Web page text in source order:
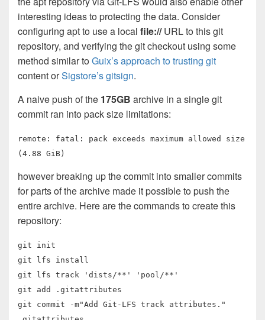
interesting ideas to protecting the data. Consider
configuring apt to use a local file://URL to this git
repository, and verifying the git checkout using some
method similar toGuix’s approach to trusting git
content orSigstore’s gitsign.
A naive push of the 175GB archive in a single git
commit ran into pack size limitations:
remote: fatal: pack exceeds maximum allowed size
(4.88 GiB)
however breaking up the commit into smaller commits
for parts of the archive made it possible to push the
entire archive. Here are the commands to create this
repository:
git init
git lfs install
git lfs track 'dists/**' 'pool/**'
git add .gitattributes
git commit -m"Add Git-LFS track attributes."